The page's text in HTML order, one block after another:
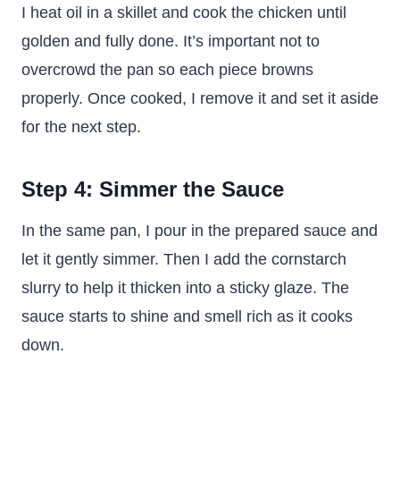
I heat oil in a skillet and cook the chicken until
golden and fully done. It’s important not to
overcrowd the pan so each piece browns
properly. Once cooked, I remove it and set it aside
for the next step.
Step 4: Simmer the Sauce
In the same pan, I pour in the prepared sauce and
let it gently simmer. Then I add the cornstarch
slurry to help it thicken into a sticky glaze. The
sauce starts to shine and smell rich as it cooks
down.